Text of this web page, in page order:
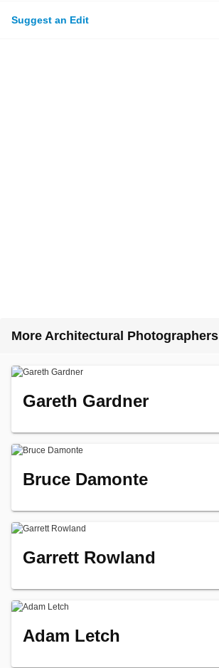
Suggest an Edit
More Architectural Photographers
Gareth Gardner
Bruce Damonte
Garrett Rowland
Adam Letch